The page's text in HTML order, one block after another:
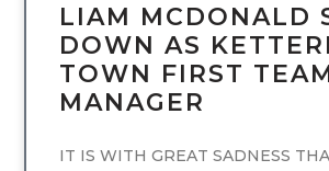
LIAM MCDONALD
DOWN AS
TOWN FIRST
MANAGER
IT IS WITH GREAT SADNESS